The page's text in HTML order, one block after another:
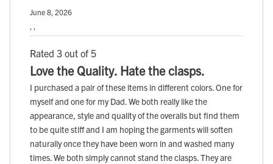
June 8, 2026
, ,
Rated 3 out of 5
Love the Quality. Hate the clasps.
I purchased a pair of these items in different colors. One for
myself and one for my Dad. We both really like the
appearance, style and quality of the overalls but find them
to be quite stiff and I am hoping the garments will soften
naturally once they have been worn in and washed many
times. We both simply cannot stand the clasps. They are